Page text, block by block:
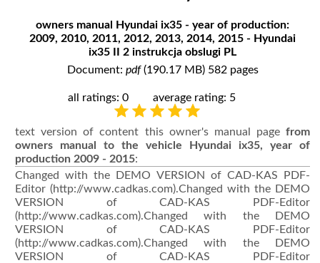
owners manual Hyundai ix35 - year of production:
2009, 2010, 2011, 2012, 2013, 2014, 2015 - Hyundai
ix35 II 2 instrukcja obslugi PL
Document: pdf(190.17 MB) 582 pages
all ratings: 0 average rating: 5
text version of content this owner's manual page from
owners manual to the vehicle Hyundai ix35, year of
production 2009 - 2015:
Changed with the DEMO VERSION of CAD-KAS PDF-
Editor (http://www.cadkas.com).Changed with the DEMO
VERSION of CAD-KAS PDF-Editor
(http://www.cadkas.com).Changed with the DEMO
VERSION of CAD-KAS PDF-Editor
(http://www.cadkas.com).Changed with the DEMO
VERSION of CAD-KAS PDF-Editor